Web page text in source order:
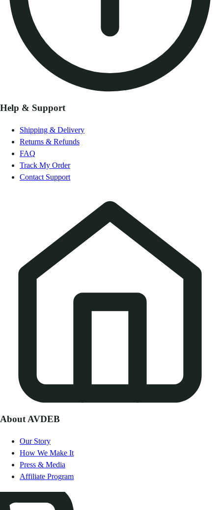
Help & Support
Shipping & Delivery
Returns & Refunds
FAQ
Track My Order
Contact Support
About AVDEB
Our Story
How We Make It
Press & Media
Affiliate Program